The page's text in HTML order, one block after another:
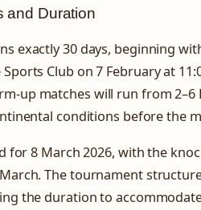
and Duration
exactly 30 days, beginning
Sports Club on 7 February at
up matches will run from 2–6
conditions before the
for 8 March 2026, with the
The tournament
the duration to